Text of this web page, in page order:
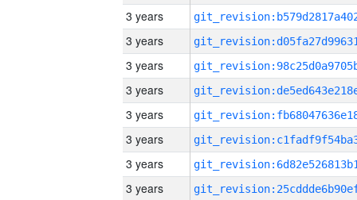
3 years
3 years
3 years
3 years
3 years
3 years
3 years
3 years